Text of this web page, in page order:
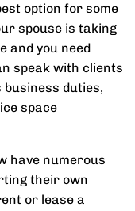
option for some
spouse is taking
and you need
speak with clients
business duties,
space
have numerous
their own
or lease a